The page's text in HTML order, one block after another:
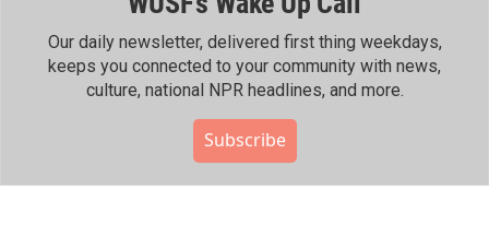
Our daily newsletter, delivered first thing weekdays,
keeps you connected to your community with news,
culture, national NPR headlines, and more.
Subscribe